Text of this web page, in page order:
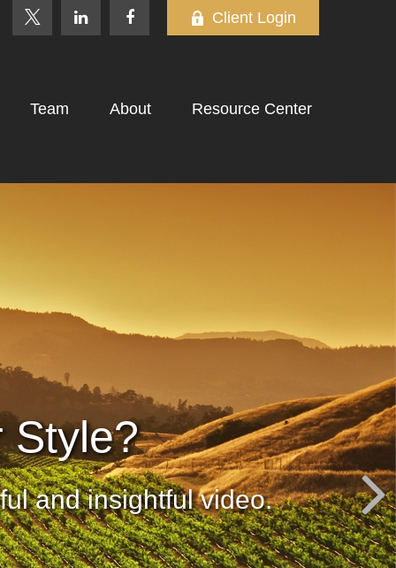
Client Login
Team About Resource Center
Style?
and insightful video.